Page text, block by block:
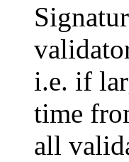
i.e. if
time
all